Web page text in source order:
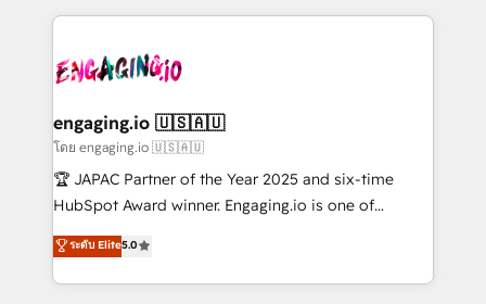
HIPAA-aware; CASL-compliant; GDPR-ready
implementations where required 💡 Why 500+
Clients Choose Us: Elite Partner; technical, fast, and
built to scale.
clave — no de sistemas. Eso frena el crecimiento,
⚙️ Grows ordena los procesos comerciales, alinea
de forma que genera resultados reales desde las
primeras semanas — no meses. 🤝 No entregamos
proyectos y nos vamos. Nos quedamos como
socios estratégicos, ayudando a sostener y escalar
no es crecer — es solo moverse rápido. 🌎
Operamos en Colombia, Perú, México, Ecuador,
engaging.io 🇺🇸🇦🇺
โดย engaging.io 🇺🇸🇦🇺
🏆 JAPAC Partner of the Year 2025 and six-time
HubSpot Award winner. Engaging.io is one of
HubSpot’s most experienced Agency Partners
globally, delivering complex HubSpot
implementations for 16+ years. With 700+ projects
ระดับ Elite5.0